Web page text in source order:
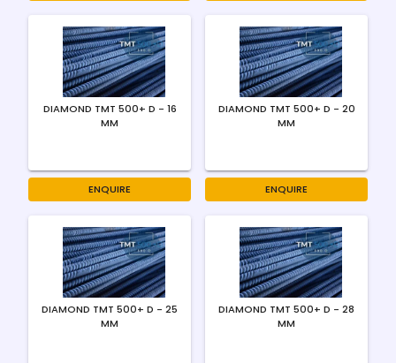
DIAMOND TMT 500+ D - 16
MM
ENQUIRE
DIAMOND TMT 500+ D - 20
MM
ENQUIRE
DIAMOND TMT 500+ D - 25
MM
DIAMOND TMT 500+ D - 28
MM